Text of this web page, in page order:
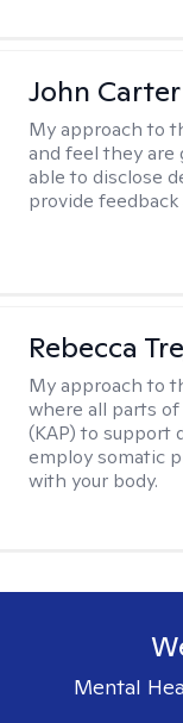
John Carter
My approach to
and feel they are
able to disclose
provide
Rebecca
My approach to
where all parts of
(KAP) to support
employ somatic
with your body.
Mental